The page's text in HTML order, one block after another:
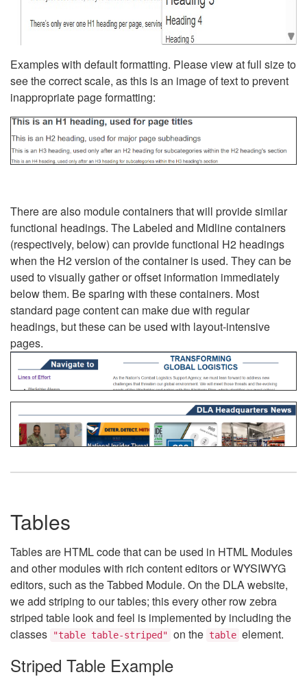
Examples with default formatting. Please view at full size to
see the correct scale, as this is an image of text to prevent
inappropriate page formatting:
There are also module containers that will provide similar
functional headings. The Labeled and Midline containers
(respectively, below) can provide functional H2 headings
when the H2 version of the container is used. They can be
used to visually gather or offset information immediately
below them. Be sparing with these containers. Most
standard page content can make due with regular
headings, but these can be used with layout-intensive
pages.
Tables
Tables are HTML code that can be used in HTML Modules
and other modules with rich content editors or WYSIWYG
editors, such as the Tabbed Module. On the DLA website,
we add striping to our tables; this every other row zebra
striped table look and feel is implemented by including the
classes
"table table-striped" on the table element.
Striped Table Example